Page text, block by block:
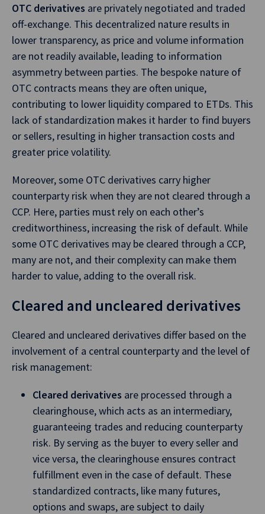
OTC derivatives are privately negotiated and traded
off-exchange. This decentralized nature results in
lower transparency, as price and volume information
are not readily available, leading to information
asymmetry between parties. The bespoke nature of
OTC contracts means they are often unique,
contributing to lower liquidity compared to ETDs. This
lack of standardization makes it harder to find buyers
or sellers, resulting in higher transaction costs and
greater price volatility.
Moreover, some OTC derivatives carry higher
counterparty risk when they are not cleared through a
CCP. Here, parties must rely on each other’s
creditworthiness, increasing the risk of default. While
some OTC derivatives may be cleared through a CCP,
many are not, and their complexity can make them
harder to value, adding to the overall risk.
Cleared and uncleared derivatives
Cleared and uncleared derivatives differ based on the
involvement of a central counterparty and the level of
risk management:
Cleared derivatives are processed through a
clearinghouse, which acts as an intermediary,
guaranteeing trades and reducing counterparty
risk. By serving as the buyer to every seller and
vice versa, the clearinghouse ensures contract
fulfillment even in the case of default. These
standardized contracts, like many futures,
options and swaps, are subject to daily